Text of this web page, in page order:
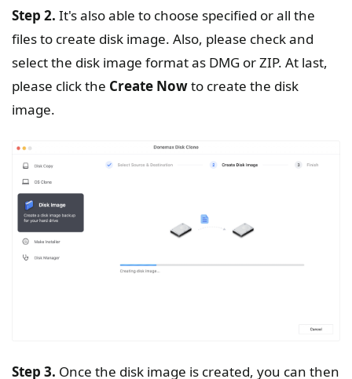
Step 2. It's also able to choose specified or all the
files to create disk image. Also, please check and
select the disk image format as DMG or ZIP. At last,
please click the Create Nowto create the disk
image.
Step 3. Once the disk image is created, you can then